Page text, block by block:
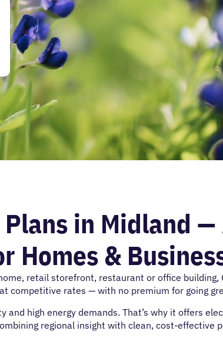
in Midland
Homes &
retail storefront, restaurant or office
competitive rates — with no premium for going
high energy demands. That’s why it offers
regional insight with clean, cost-effective